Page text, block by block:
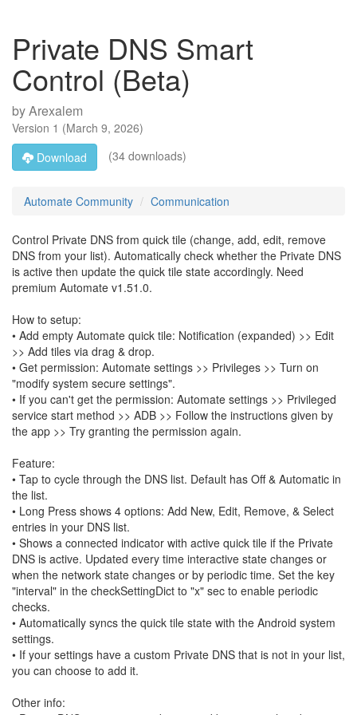
Private DNS Smart
Control (Beta)
byArexalem
Version 1 (March 9, 2026)
Download
(34 downloads)
Automate Community Communication
Control Private DNS from quick tile (change, add, edit, remove
DNS from your list). Automatically check whether the Private DNS
is active then update the quick tile state accordingly. Need
premium Automate v1.51.0.
How to setup:
• Add empty Automate quick tile: Notification (expanded) >> Edit
>> Add tiles via drag & drop.
• Get permission: Automate settings >> Privileges >> Turn on
"modify system secure settings".
• If you can't get the permission: Automate settings >> Privileged
service start method >> ADB >> Follow the instructions given by
the app >> Try granting the permission again.
Feature:
• Tap to cycle through the DNS list. Default has Off & Automatic in
the list.
• Long Press shows 4 options: Add New, Edit, Remove, & Select
entries in your DNS list.
• Shows a connected indicator with active quick tile if the Private
DNS is active. Updated every time interactive state changes or
when the network state changes or by periodic time. Set the key
"interval" in the checkSettingDict to "x" sec to enable periodic
checks.
• Automatically syncs the quick tile state with the Android system
settings.
• If your settings have a custom Private DNS that is not in your list,
you can choose to add it.
Other info: